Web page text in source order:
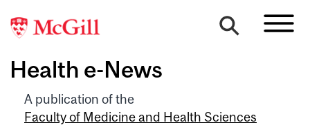
Health e-News
A publication of the
Faculty of Medicine and Health Sciences